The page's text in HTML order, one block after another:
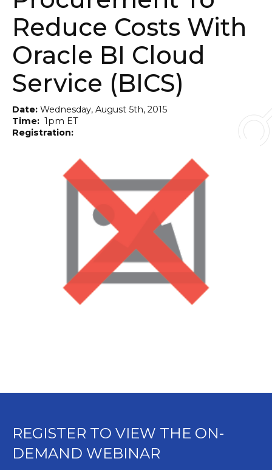
Reduce Costs With
Oracle BI Cloud
Service (BICS)
Date: Wednesday, August 5th, 2015
Time: 1pm ET
Registration:
REGISTER TO VIEW THE ON-
DEMAND WEBINAR